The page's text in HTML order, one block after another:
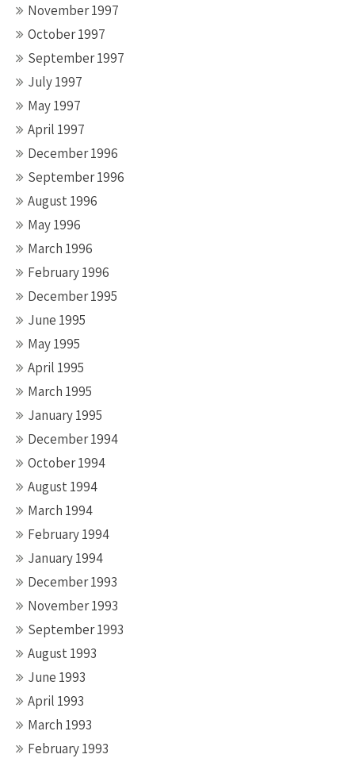
November 1997
October 1997
September 1997
July 1997
May 1997
April 1997
December 1996
September 1996
August 1996
May 1996
March 1996
February 1996
December 1995
June 1995
May 1995
April 1995
March 1995
January 1995
December 1994
October 1994
August 1994
March 1994
February 1994
January 1994
December 1993
November 1993
September 1993
August 1993
June 1993
April 1993
March 1993
February 1993